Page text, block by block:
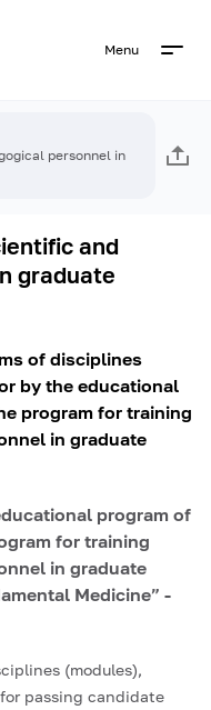
Menu
personnel in
and
graduate
of disciplines
by the educational
program for training
in graduate
program of
for training
in graduate
Medicine” -
(modules),
passing candidate